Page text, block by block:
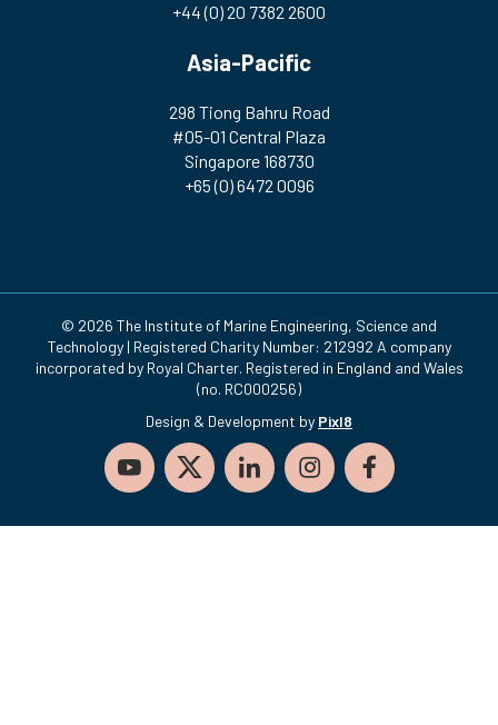
+44 (0) 20 7382 2600
Asia-Pacific
298 Tiong Bahru Road
#05-01 Central Plaza
Singapore 168730
+65 (0) 6472 0096
© 2026 The Institute of Marine Engineering, Science and
Technology | Registered Charity Number: 212992 A company
incorporated by Royal Charter. Registered in England and Wales
(no. RC000256)
Design & Development by Pixl8